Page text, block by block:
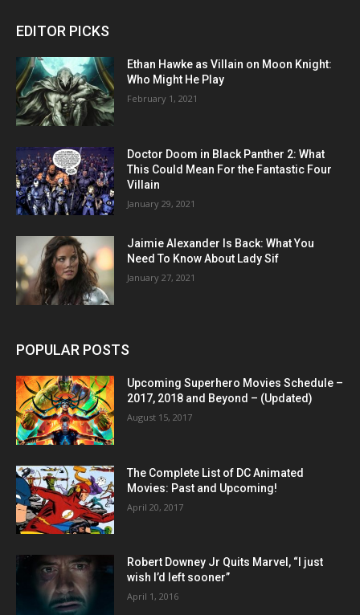
EDITOR PICKS
Ethan Hawke as Villain on Moon Knight:
Who Might He Play
February 1, 2021
Doctor Doom in Black Panther 2: What
This Could Mean For the Fantastic Four
Villain
January 29, 2021
Jaimie Alexander Is Back: What You
Need To Know About Lady Sif
January 27, 2021
POPULAR POSTS
Upcoming Superhero Movies Schedule –
2017, 2018 and Beyond – (Updated)
August 15, 2017
The Complete List of DC Animated
Movies: Past and Upcoming!
April 20, 2017
Robert Downey Jr Quits Marvel, “I just
wish I’d left sooner”
April 1, 2016